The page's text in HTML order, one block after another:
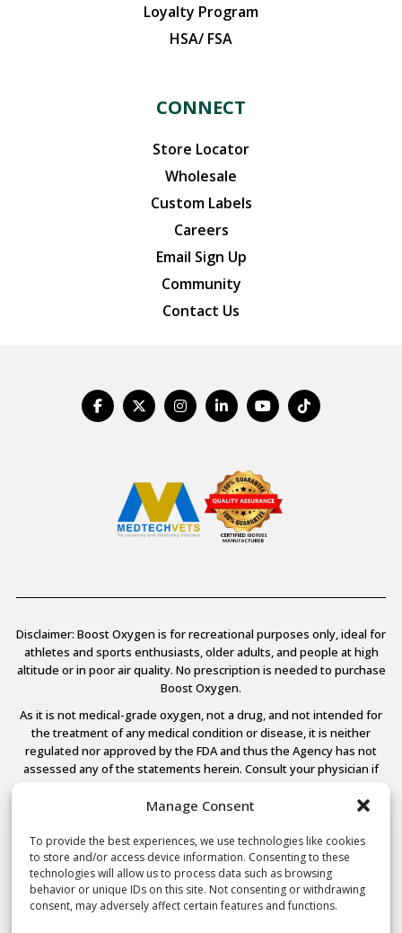
Manage Consent
To provide the best experiences, we use technologies like cookies
to store and/or access device information. Consenting to these
technologies will allow us to process data such as browsing
behavior or unique IDs on this site. Not consenting or withdrawing
consent, may adversely affect certain features and functions.
Loyalty Program
HSA/ FSA
CONNECT
Store Locator
Wholesale
Custom Labels
Careers
Email Sign Up
Community
Contact Us
Disclaimer: Boost Oxygen is for recreational purposes only, ideal for
athletes and sports enthusiasts, older adults, and people at high
altitude or in poor air quality. No prescription is needed to purchase
Boost Oxygen.
As it is not medical-grade oxygen, not a drug, and not intended for
the treatment of any medical condition or disease, it is neither
regulated nor approved by the FDA and thus the Agency has not
assessed any of the statements herein. Consult your physician if
© 2026 Boost Oxygen, LLC. All Rights Reserved.
Terms Of Use
Privacy Policy